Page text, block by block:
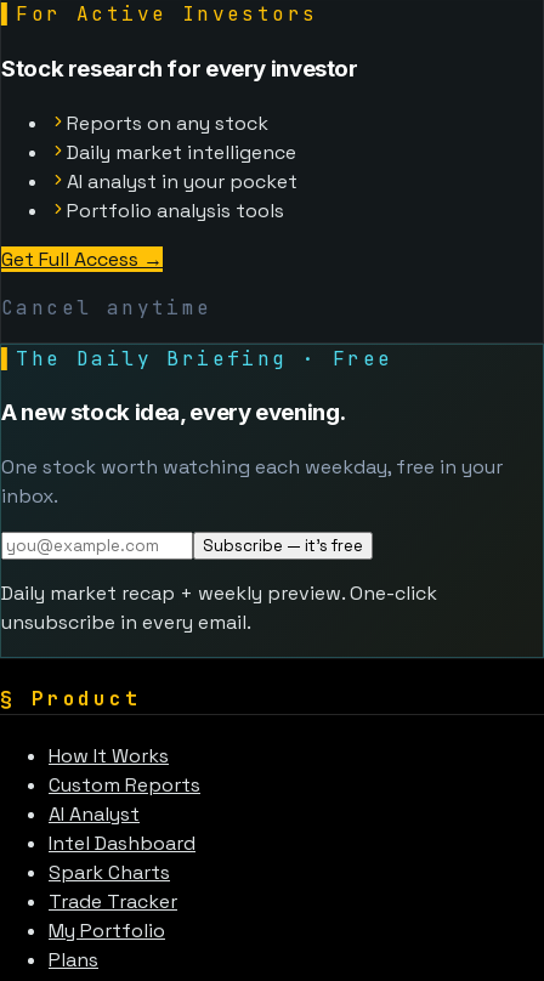
For Active Investors
Stock research for every investor
Reports on any stock
Daily market intelligence
AI analyst in your pocket
Portfolio analysis tools
Get Full Access →
Cancel anytime
The Daily Briefing · Free
A new stock idea, every evening.
One stock worth watching each weekday, free in your
inbox.
Subscribe — it's free
Daily market recap + weekly preview. One-click
unsubscribe in every email.
§ Product
How It Works
Custom Reports
AI Analyst
Intel Dashboard
Spark Charts
Trade Tracker
My Portfolio
Plans